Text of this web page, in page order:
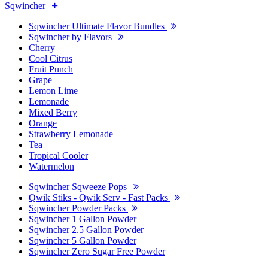
Sqwincher
Sqwincher Ultimate Flavor Bundles
Sqwincher by Flavors
Cherry
Cool Citrus
Fruit Punch
Grape
Lemon Lime
Lemonade
Mixed Berry
Orange
Strawberry Lemonade
Tea
Tropical Cooler
Watermelon
Sqwincher Sqweeze Pops
Qwik Stiks - Qwik Serv - Fast Packs
Sqwincher Powder Packs
Sqwincher 1 Gallon Powder
Sqwincher 2.5 Gallon Powder
Sqwincher 5 Gallon Powder
Sqwincher Zero Sugar Free Powder